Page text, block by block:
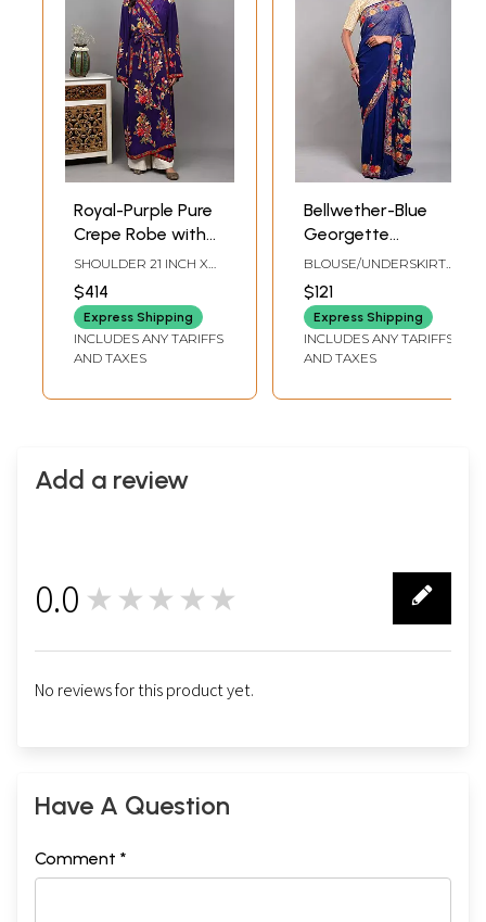
Royal-Purple Pure
Crepe Robe with
Aari Hand-
Embroidered Floral
Motifs in
Multicolor and
Waist Belt from
SHOULDER 21 INCH X
SLEEVE LENGTH 26
INCH X BUST 60 INCH X
LENGTH 56 INCH
$414
Express Shipping
INCLUDES ANY TARIFFS
AND TAXES
Bellwether-Blue
Georgette
Kashmiri Saree
with Floral Aari
Embroidery on
Aanchal and
Border
BLOUSE/UNDERSKIRT
TAILORMADE TO SIZE
$121
Express Shipping
INCLUDES ANY TARIFFS
AND TAXES
Add a review
0.0 ★★★★★
No reviews for this product yet.
Have A Question
Comment *